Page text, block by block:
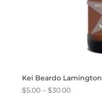
Kei Beardo Lamington
$5.00 – $30.00Price